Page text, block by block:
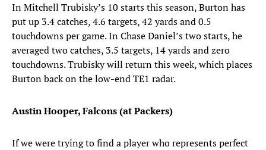
In Mitchell Trubisky’s 10 starts this season, Burton has
put up 3.4 catches, 4.6 targets, 42 yards and 0.5
touchdowns per game. In Chase Daniel’s two starts, he
averaged two catches, 3.5 targets, 14 yards and zero
touchdowns. Trubisky will return this week, which places
Burton back on the low-end TE1 radar.
Austin Hooper, Falcons (at Packers)
If we were trying to find a player who represents perfect